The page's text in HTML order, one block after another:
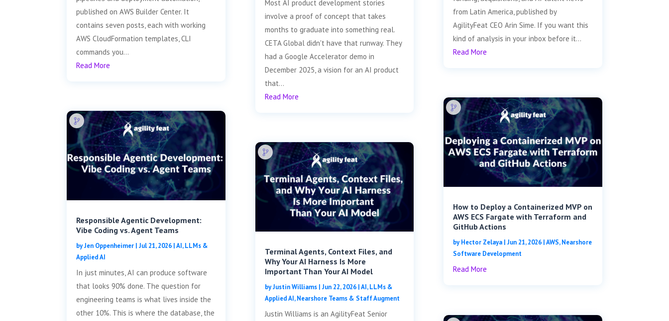
published on AWS Builder Center. It
contains seven posts, each with working
AWS CloudFormation templates, CLI
commands you...
Read More
Responsible Agentic Development:
Vibe Coding vs. Agent Teams
byJen Oppenheimer |Jul 21, 2026 |AI, LLMs &
Applied AI
In just minutes, AI can produce software
that looks 90% done. The question for
engineering teams is what lives inside the
other 10%. This is where the database, the
Most AI product development stories
involve a proof of concept that takes
months to graduate into something real.
CETA Global didn't have that runway. They
had a Google Accelerator demo in
December 2025, a vision for an AI product
that...
Read More
Terminal Agents, Context Files, and
Why Your AI Harness Is More
Important Than Your AI Model
byJustin Williams| Jun 22, 2026|AI, LLMs &
Applied AI,Nearshore Teams & Staff Augment
Justin Williams is an AgilityFeat Senior
from Latin America, published by
AgilityFeat CEO Arin Sime. If you want this
kind of analysis in your inbox before it...
Read More
How to Deploy a Containerized MVP on
AWS ECS Fargate with Terraform and
GitHub Actions
byHector Zelaya| Jun 21, 2026|AWS,Nearshore
Software Development
Read More